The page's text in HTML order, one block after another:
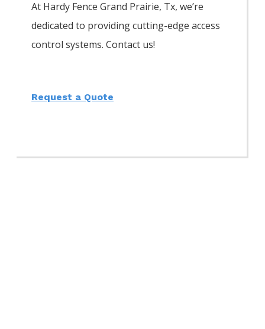
At Hardy FenceGrand Prairie, Tx, we’re
dedicated to providing cutting-edge access
control systems. Contact us!
Request a Quote